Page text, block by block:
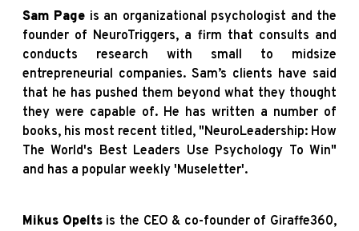
Sam Page is an organizational psychologist and the
founder of NeuroTriggers, a firm that consults and
conducts research with small to midsize
entrepreneurial companies. Sam’s clients have said
that he has pushed them beyond what they thought
they were capable of. He has written a number of
books, his most recent titled, "NeuroLeadership: How
The World's Best Leaders Use Psychology To Win"
and has a popular weekly 'Museletter'.
Mikus Opeltsis the CEO & co-founder of Giraffe360,